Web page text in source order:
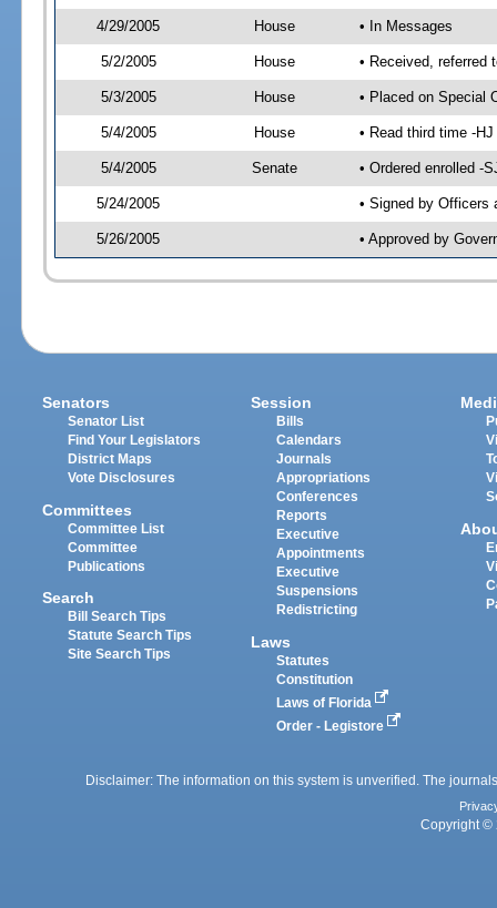
4/29/2005 House • In Messages
5/2/2005 House • Received, referred
5/3/2005 House • Placed on Special
5/4/2005 House • Read third time -
5/4/2005 Senate • Ordered enrolled -
5/24/2005 • Signed by Officers
5/26/2005 • Approved by
Senators
Senator List
Find Your Legislators
District Maps
Vote Disclosures
Committees
Committee List
Committee
Publications
Search
Bill Search Tips
Statute Search Tips
Site Search Tips
Session
Bills
Calendars
Journals
Appropriations
Conferences
Reports
Executive
Appointments
Executive
Suspensions
Redistricting
Laws
Statutes
Constitution
Laws of Florida
Order - Legistore
Disclaimer: The information on this system is unverified. The
Copyright ©